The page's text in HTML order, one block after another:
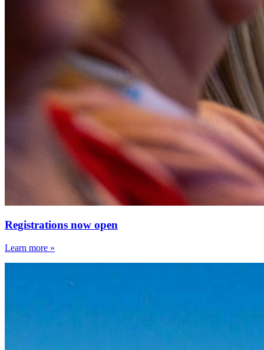
Registrations now open
Learn more »